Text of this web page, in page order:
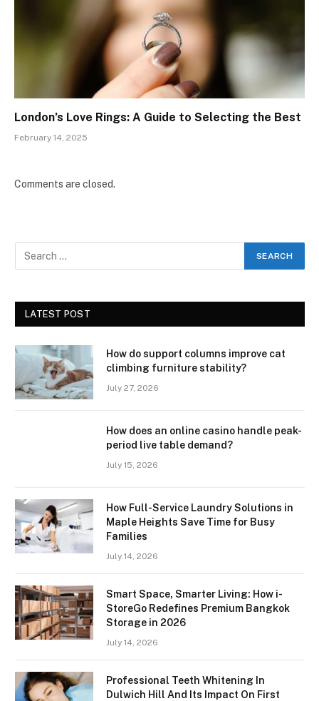
London’s Love Rings: A Guide to Selecting the Best
February 14, 2025
Comments are closed.
LATEST POST
How do support columns improve cat
climbing furniture stability?
July 27, 2026
How does an online casino handle peak-
period live table demand?
July 15, 2026
How Full-Service Laundry Solutions in
Maple Heights Save Time for Busy
Families
July 14, 2026
Smart Space, Smarter Living: How i-
StoreGo Redefines Premium Bangkok
Storage in 2026
July 14, 2026
Professional Teeth Whitening In
Dulwich Hill And Its Impact On First